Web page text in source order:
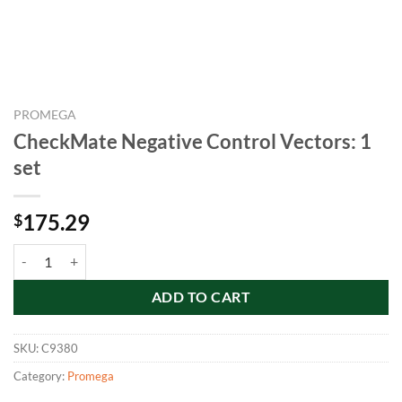
PROMEGA
CheckMate Negative Control Vectors: 1
set
$175.29
ADD TO CART
SKU:C9380
Category: Promega